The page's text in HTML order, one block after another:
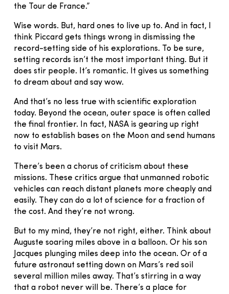
the Tour de France.”
Wise words. But, hard ones to live up to. And in fact, I
think Piccard gets things wrong in dismissing the
record-setting side of his explorations. To be sure,
setting records isn’t the most important thing. But it
does stir people. It’s romantic. It gives us something
to dream about and say wow.
And that’s no less true with scientific exploration
today. Beyond the ocean, outer space is often called
the final frontier. In fact, NASA is gearing up right
now to establish bases on the Moon and send humans
to visit Mars.
There’s been a chorus of criticism about these
missions. These critics argue that unmanned robotic
vehicles can reach distant planets more cheaply and
easily. They can do a lot of science for a fraction of
the cost. And they’re not wrong.
But to my mind, they’re not right, either. Think about
Auguste soaring miles above in a balloon. Or his son
Jacques plunging miles deep into the ocean. Or of a
future astronaut setting down on Mars’s red soil
several million miles away. That’s stirring in a way
that a robot never will be. There’s a place for